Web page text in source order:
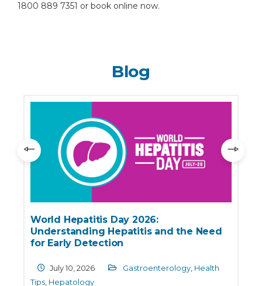
1800 889 7351 or book online now.
Blog
World Hepatitis Day 2026:
Understanding Hepatitis and the Need
for Early Detection
July 10, 2026 Gastroenterology Health
Tips Hepatology